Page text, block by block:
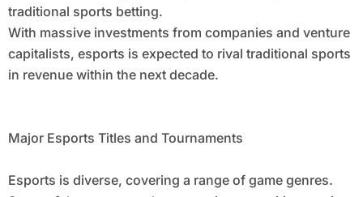
traditional sports betting.
With massive investments from companies and venture
capitalists, esports is expected to rival traditional sports
in revenue within the next decade.
Major Esports Titles and Tournaments
Esports is diverse, covering a range of game genres.